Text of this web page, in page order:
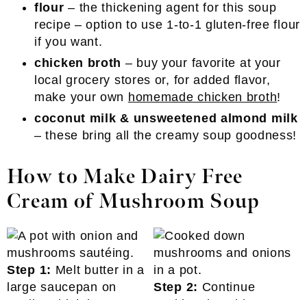
flour – the thickening agent for this soup
recipe – option to use 1-to-1 gluten-free flour
if you want.
chicken broth – buy your favorite at your
local grocery stores or, for added flavor,
make your own homemade chicken broth!
coconut milk & unsweetened almond milk
– these bring all the creamy soup goodness!
How to Make Dairy Free
Cream of Mushroom Soup
Step 1: Melt butter in a
large saucepan on
Step 2: Continue